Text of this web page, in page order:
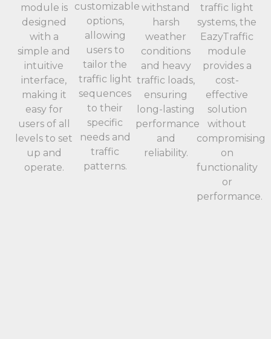
module is
designed
with a
simple and
intuitive
interface,
making it
easy for
users of all
levels to set
up and
operate.
customizable
options,
allowing
users to
tailor the
traffic light
sequences
to their
specific
needs and
traffic
patterns.
withstand
harsh
weather
conditions
and heavy
traffic loads,
ensuring
long-lasting
performance
and
reliability.
traffic light
systems, the
EazyTraffic
module
provides a
cost-
effective
solution
without
compromising
on
functionality
or
performance.